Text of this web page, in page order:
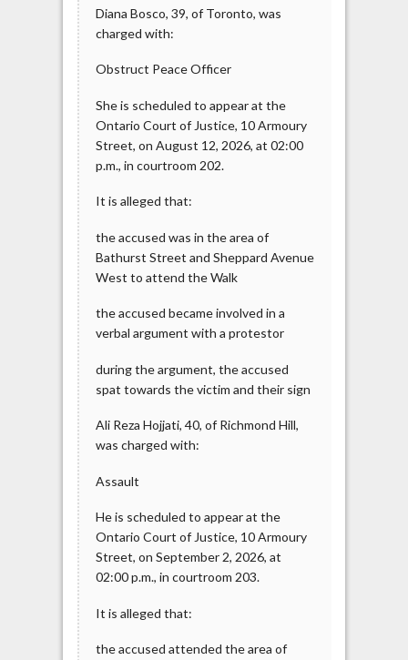
Diana Bosco, 39, of Toronto, was
charged with:
Obstruct Peace Officer
She is scheduled to appear at the
Ontario Court of Justice, 10 Armoury
Street, on August 12, 2026, at 02:00
p.m., in courtroom 202.
It is alleged that:
the accused was in the area of
Bathurst Street and Sheppard Avenue
West to attend the Walk
the accused became involved in a
verbal argument with a protestor
during the argument, the accused
spat towards the victim and their sign
Ali Reza Hojjati, 40, of Richmond Hill,
was charged with:
Assault
He is scheduled to appear at the
Ontario Court of Justice, 10 Armoury
Street, on September 2, 2026, at
02:00 p.m., in courtroom 203.
It is alleged that:
the accused attended the area of